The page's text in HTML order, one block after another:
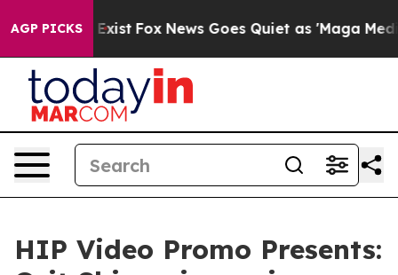
AGP PICKS
They Exist Fox News Goes Quiet as 'Maga Media
HIP Video Promo Presents: